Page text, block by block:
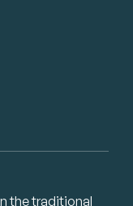
the traditional